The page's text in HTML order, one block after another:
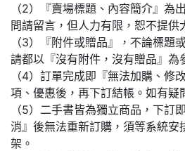
（2）『賣場標題、內容簡介』為
問請留言，但人力有限，恕不提供
（3）『附件或贈品』，不論標題
請都以『沒有附件，沒有贈品』為
（4）訂單完成即『無法加購、修
項、優惠後，再下訂結帳。如有疑
（5）二手書皆為獨立商品，下訂
消』後無法重新訂購，須等系統安
架。